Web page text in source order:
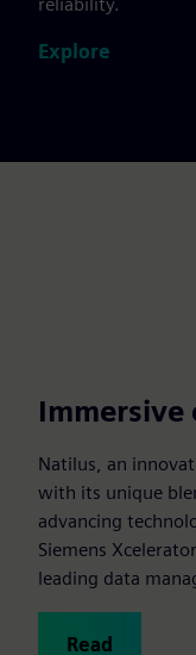
Explore
Natilus, an
with its unique
advancing
Siemens
leading data
Read